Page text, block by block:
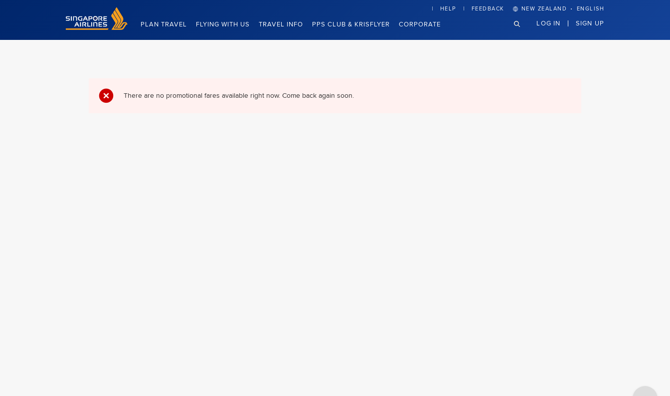
Singapore Airlines Home
PLAN TRAVEL FLYING WITH US TRAVEL INFO PPS CLUB & KRISFLYER CORPORATE
HELP FEEDBACK NEW ZEALAND · ENGLISH
LOG IN SIGN UP
There are no promotional fares available right now. Come back again soon.